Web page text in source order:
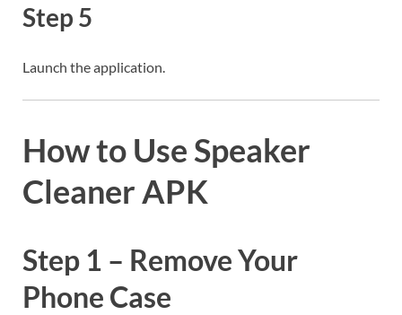
Step 5
Launch the application.
How to Use Speaker
Cleaner APK
Step 1 – Remove Your
Phone Case